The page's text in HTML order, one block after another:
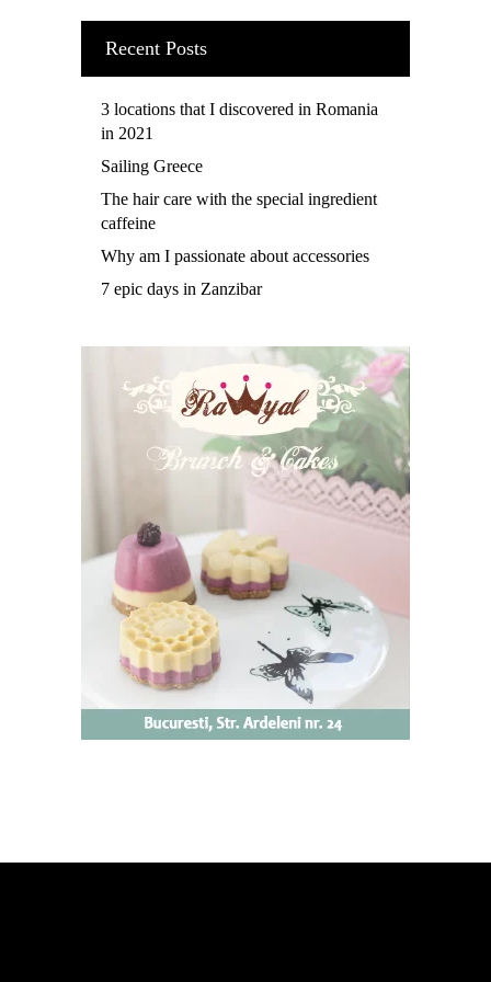
Recent Posts
3 locations that I discovered in Romania
in 2021
Sailing Greece
The hair care with the special ingredient
caffeine
Why am I passionate about accessories
7 epic days in Zanzibar